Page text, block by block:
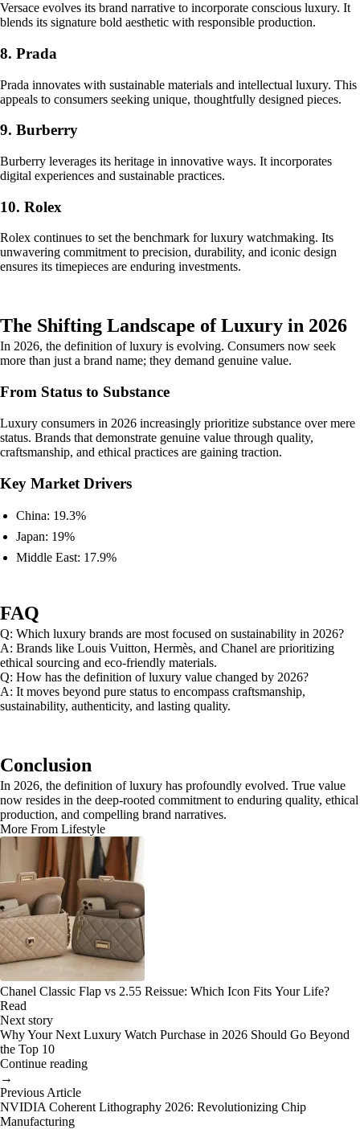
Versace evolves its brand narrative to incorporate conscious luxury. It
blends its signature bold aesthetic with responsible production.
8. Prada
Prada innovates with sustainable materials and intellectual luxury. This
appeals to consumers seeking unique, thoughtfully designed pieces.
9. Burberry
Burberry leverages its heritage in innovative ways. It incorporates
digital experiences and sustainable practices.
10. Rolex
Rolex continues to set the benchmark for luxury watchmaking. Its
unwavering commitment to precision, durability, and iconic design
ensures its timepieces are enduring investments.
The Shifting Landscape of Luxury in 2026
In 2026, the definition of luxury is evolving. Consumers now seek
more than just a brand name; they demand genuine value.
From Status to Substance
Luxury consumers in 2026 increasingly prioritize substance over mere
status. Brands that demonstrate genuine value through quality,
craftsmanship, and ethical practices are gaining traction.
Key Market Drivers
China: 19.3%
Japan: 19%
Middle East: 17.9%
FAQ
Q: Which luxury brands are most focused on sustainability in 2026?
A: Brands like Louis Vuitton, Hermès, and Chanel are prioritizing
ethical sourcing and eco-friendly materials.
Q: How has the definition of luxury value changed by 2026?
A: It moves beyond pure status to encompass craftsmanship,
sustainability, authenticity, and lasting quality.
Conclusion
In 2026, the definition of luxury has profoundly evolved. True value
now resides in the deep-rooted commitment to enduring quality, ethical
production, and compelling brand narratives.
More From Lifestyle
Chanel Classic Flap vs 2.55 Reissue: Which Icon Fits Your Life?
Read
Next story
Why Your Next Luxury Watch Purchase in 2026 Should Go Beyond
the Top 10
Continue reading
→
Previous Article
NVIDIA Coherent Lithography 2026: Revolutionizing Chip
Manufacturing